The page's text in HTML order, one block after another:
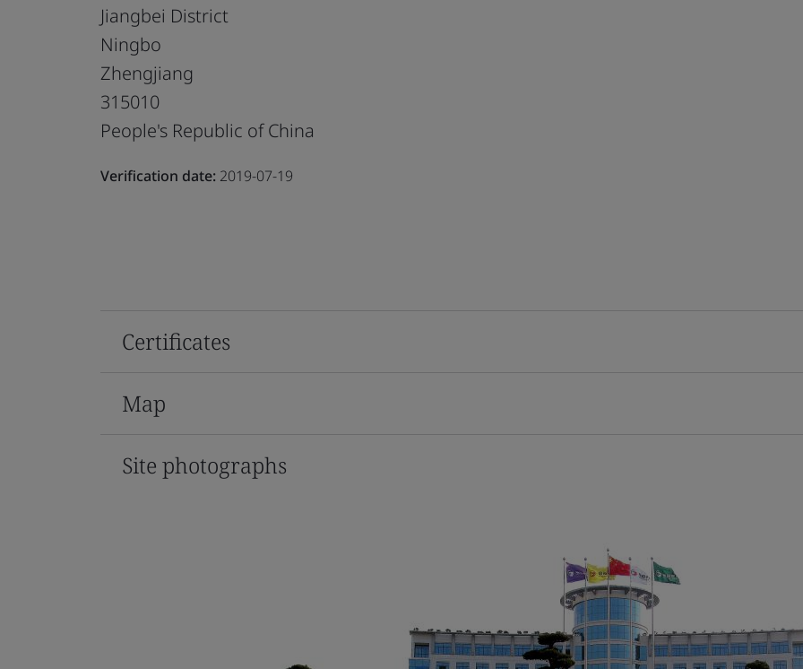
Jiangbei District
Ningbo
Zhengjiang
315010
People's Republic of China
Verification date: 2019-07-19
Certificates
Map
Site photographs